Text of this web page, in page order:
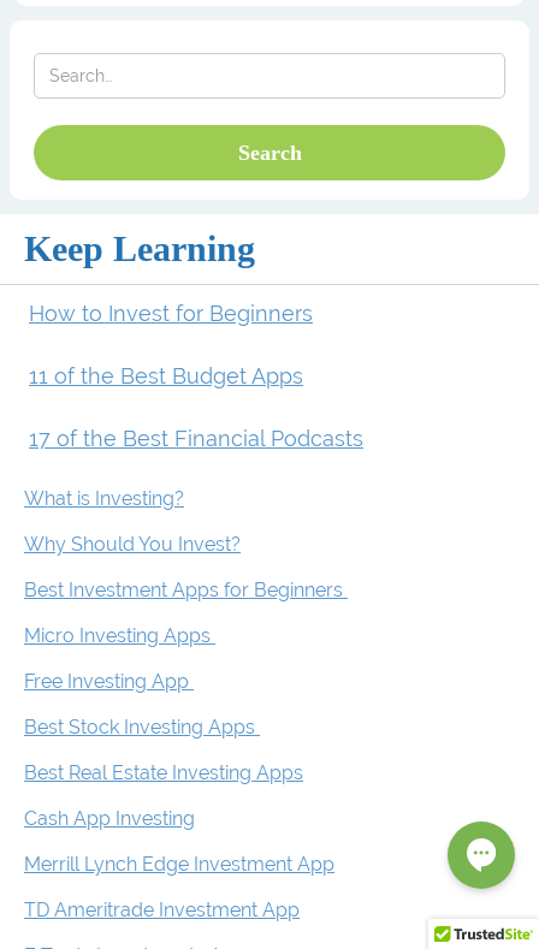
Keep Learning
How to Invest for Beginners
11 of the Best Budget Apps
17 of the Best Financial Podcasts
What is Investing?
Why Should You Invest?
Best Investment Apps for Beginners
Micro Investing Apps
Free Investing App
Best Stock Investing Apps
Best Real Estate Investing Apps
Cash App Investing
Merrill Lynch Edge Investment App
TD Ameritrade Investment App